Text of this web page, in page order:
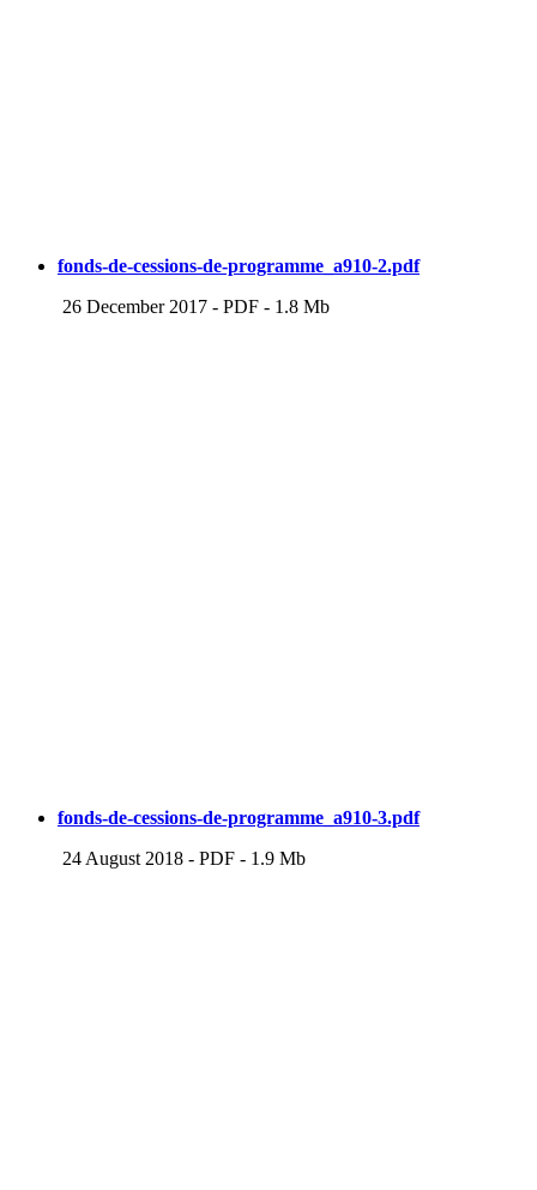
fonds-de-cessions-de-programme_a910-2.pdf
26 December 2017 - PDF - 1.8 Mb
fonds-de-cessions-de-programme_a910-3.pdf
24 August 2018 - PDF - 1.9 Mb